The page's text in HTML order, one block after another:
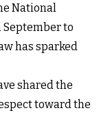
National
September to
has sparked
shared the
toward the